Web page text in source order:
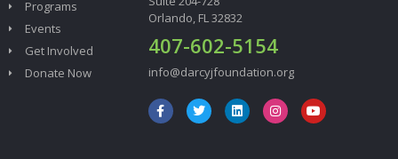
Programs
Events
Get Involved
Donate Now
Orlando, FL 32832
407-602-5154
info@darcyjfoundation.org